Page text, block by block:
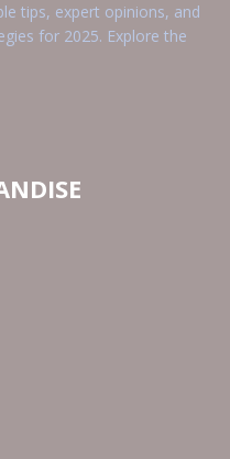
tips, expert opinions, and
for 2025. Explore the